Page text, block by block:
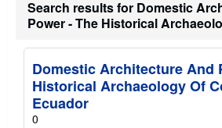
Search results for Domestic
Power - The Historical
Domestic Architecture And
Historical Archaeology Of
Ecuador
0